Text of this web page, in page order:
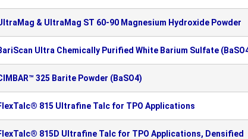
& UltraMag ST 60-90 Magnesium Hydroxide Powder
Ultra Chemically Purified White Barium Sulfate
325 Barite Powder (BaSO4)
815 Ultrafine Talc for TPO Applications
815D Ultrafine Talc for TPO Applications, Densified